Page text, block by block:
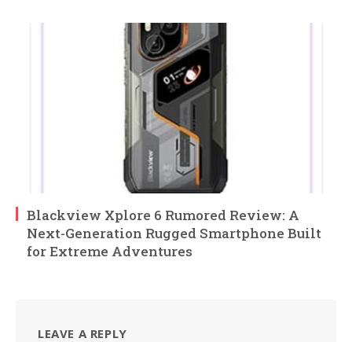
Blackview Xplore 6 Rumored Review: A
Next-Generation Rugged Smartphone Built
for Extreme Adventures
LEAVE A REPLY